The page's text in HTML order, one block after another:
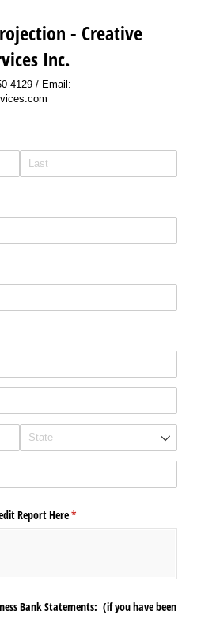
- Creative
Inc.
4129 / Email:
Report Here*
(required)
Bank Statements: (if you have been